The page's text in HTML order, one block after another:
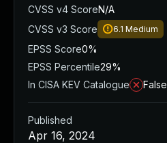
CVSS v4 ScoreN/A
CVSS v3 Score
6.1 Medium
EPSS Score0%
EPSS Percentile29%
In CISA KEV Catalogue
False
Published
Apr 16, 2024